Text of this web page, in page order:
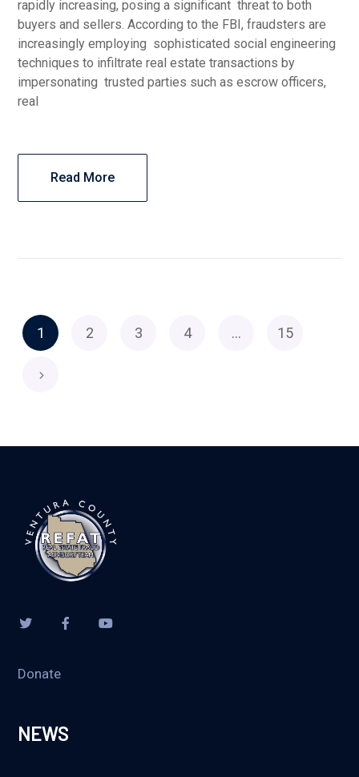
rapidly increasing, posing a significant threat to both
buyers and sellers. According to the FBI, fraudsters are
increasingly employing sophisticated social engineering
techniques to infiltrate real estate transactions by
impersonating trusted parties such as escrow officers,
real
Read More
1 2 3 4 … 15
Donate
NEWS